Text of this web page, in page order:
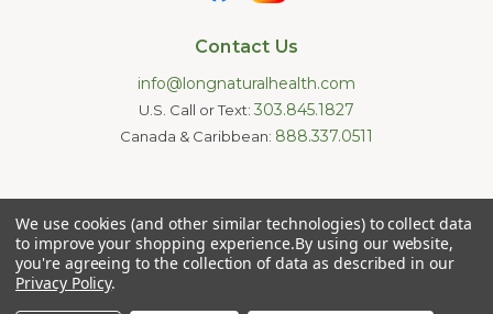
Contact Us
info@longnaturalhealth.com
U.S. Call or Text: 303.845.1827
Canada & Caribbean: 888.337.0511
the U.S. Food and Drug Administration. These products are not
intended to diagnose, treat, cure, or prevent any disease.
Information provided by this website or this company is not a
substitute for individual medical advice.
We use cookies (and other similar technologies) to collect data
to improve your shopping experience.By using our website,
you're agreeing to the collection of data as described in our
Privacy Policy.